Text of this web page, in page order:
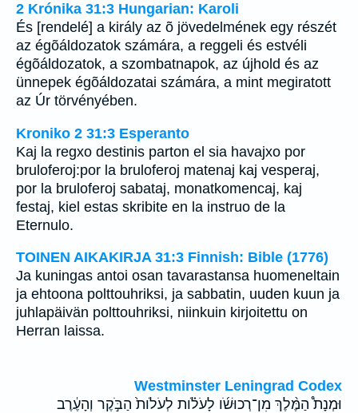
2 Krónika 31:3 Hungarian: Karoli
És [rendelé] a király az õ jövedelmének egy részét
az égõáldozatok számára, a reggeli és estvéli
égõáldozatok, a szombatnapok, az újhold és az
ünnepek égõáldozatai számára, a mint megiratott
az Úr törvényében.
Kroniko 2 31:3 Esperanto
Kaj la regxo destinis parton el sia havajxo por
bruloferoj:por la bruloferoj matenaj kaj vesperaj,
por la bruloferoj sabataj, monatkomencaj, kaj
festaj, kiel estas skribite en la instruo de la
Eternulo.
TOINEN AIKAKIRJA 31:3 Finnish: Bible (1776)
Ja kuningas antoi osan tavarastansa huomeneltain
ja ehtoona polttouhriksi, ja sabbatin, uuden kuun ja
juhlapäivän polttouhriksi, niinkuin kirjoitettu on
Herran laissa.
Westminster Leningrad Codex
וּמְנָת֩ הַמֶּ֨לֶךְ מִן־רְכוּשֹׁ֜ו לָעֹלֹ֗ות לְעֹלֹות֙ הַבֹּ֣קֶר וְהָעֶ֔רֶב